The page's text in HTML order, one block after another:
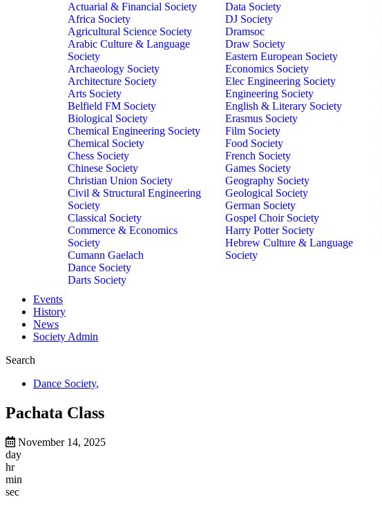
Actuarial & Financial Society
Africa Society
Agricultural Science Society
Arabic Culture & Language
Society
Archaeology Society
Architecture Society
Arts Society
Belfield FM Society
Biological Society
Chemical Engineering Society
Chemical Society
Chess Society
Chinese Society
Christian Union Society
Civil & Structural Engineering
Society
Classical Society
Commerce & Economics
Society
Cumann Gaelach
Dance Society
Darts Society
Data Society
DJ Society
Dramsoc
Draw Society
Eastern European Society
Economics Society
Elec Engineering Society
Engineering Society
English & Literary Society
Erasmus Society
Film Society
Food Society
French Society
Games Society
Geography Society
Geological Society
German Society
Gospel Choir Society
Harry Potter Society
Hebrew Culture & Language
Society
Events
History
News
Society Admin
Search
Dance Society,
Pachata Class
November 14, 2025
day
hr
min
sec